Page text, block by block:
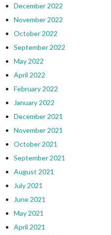
December 2022
November 2022
October 2022
September 2022
May 2022
April 2022
February 2022
January 2022
December 2021
November 2021
October 2021
September 2021
August 2021
July 2021
June 2021
May 2021
April 2021